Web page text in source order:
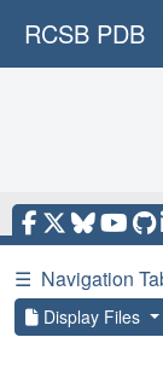
RCSB PDB
☰ Navigation
Display Files